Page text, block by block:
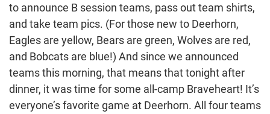
to announce B session teams, pass out team shirts,
and take team pics. (For those new to Deerhorn,
Eagles are yellow, Bears are green, Wolves are red,
and Bobcats are blue!) And since we announced
teams this morning, that means that tonight after
dinner, it was time for some all-camp Braveheart! It’s
everyone’s favorite game at Deerhorn. All four teams